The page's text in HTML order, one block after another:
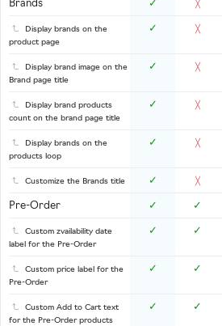
Brands ✓ ╳
Display brands on the
product page
✓ ╳
Display brand image on the
Brand page title
✓ ╳
Display brand products
count on the brand page title
✓ ╳
Display brands on the
products loop
✓ ╳
Customize the Brands title ✓ ╳
Pre-Order ✓ ✓
Custom zvailability date
label for the Pre-Order
✓ ✓
Custom price label for the
Pre-Order
✓ ✓
Custom Add to Cart text
for the Pre-Order products
✓ ✓